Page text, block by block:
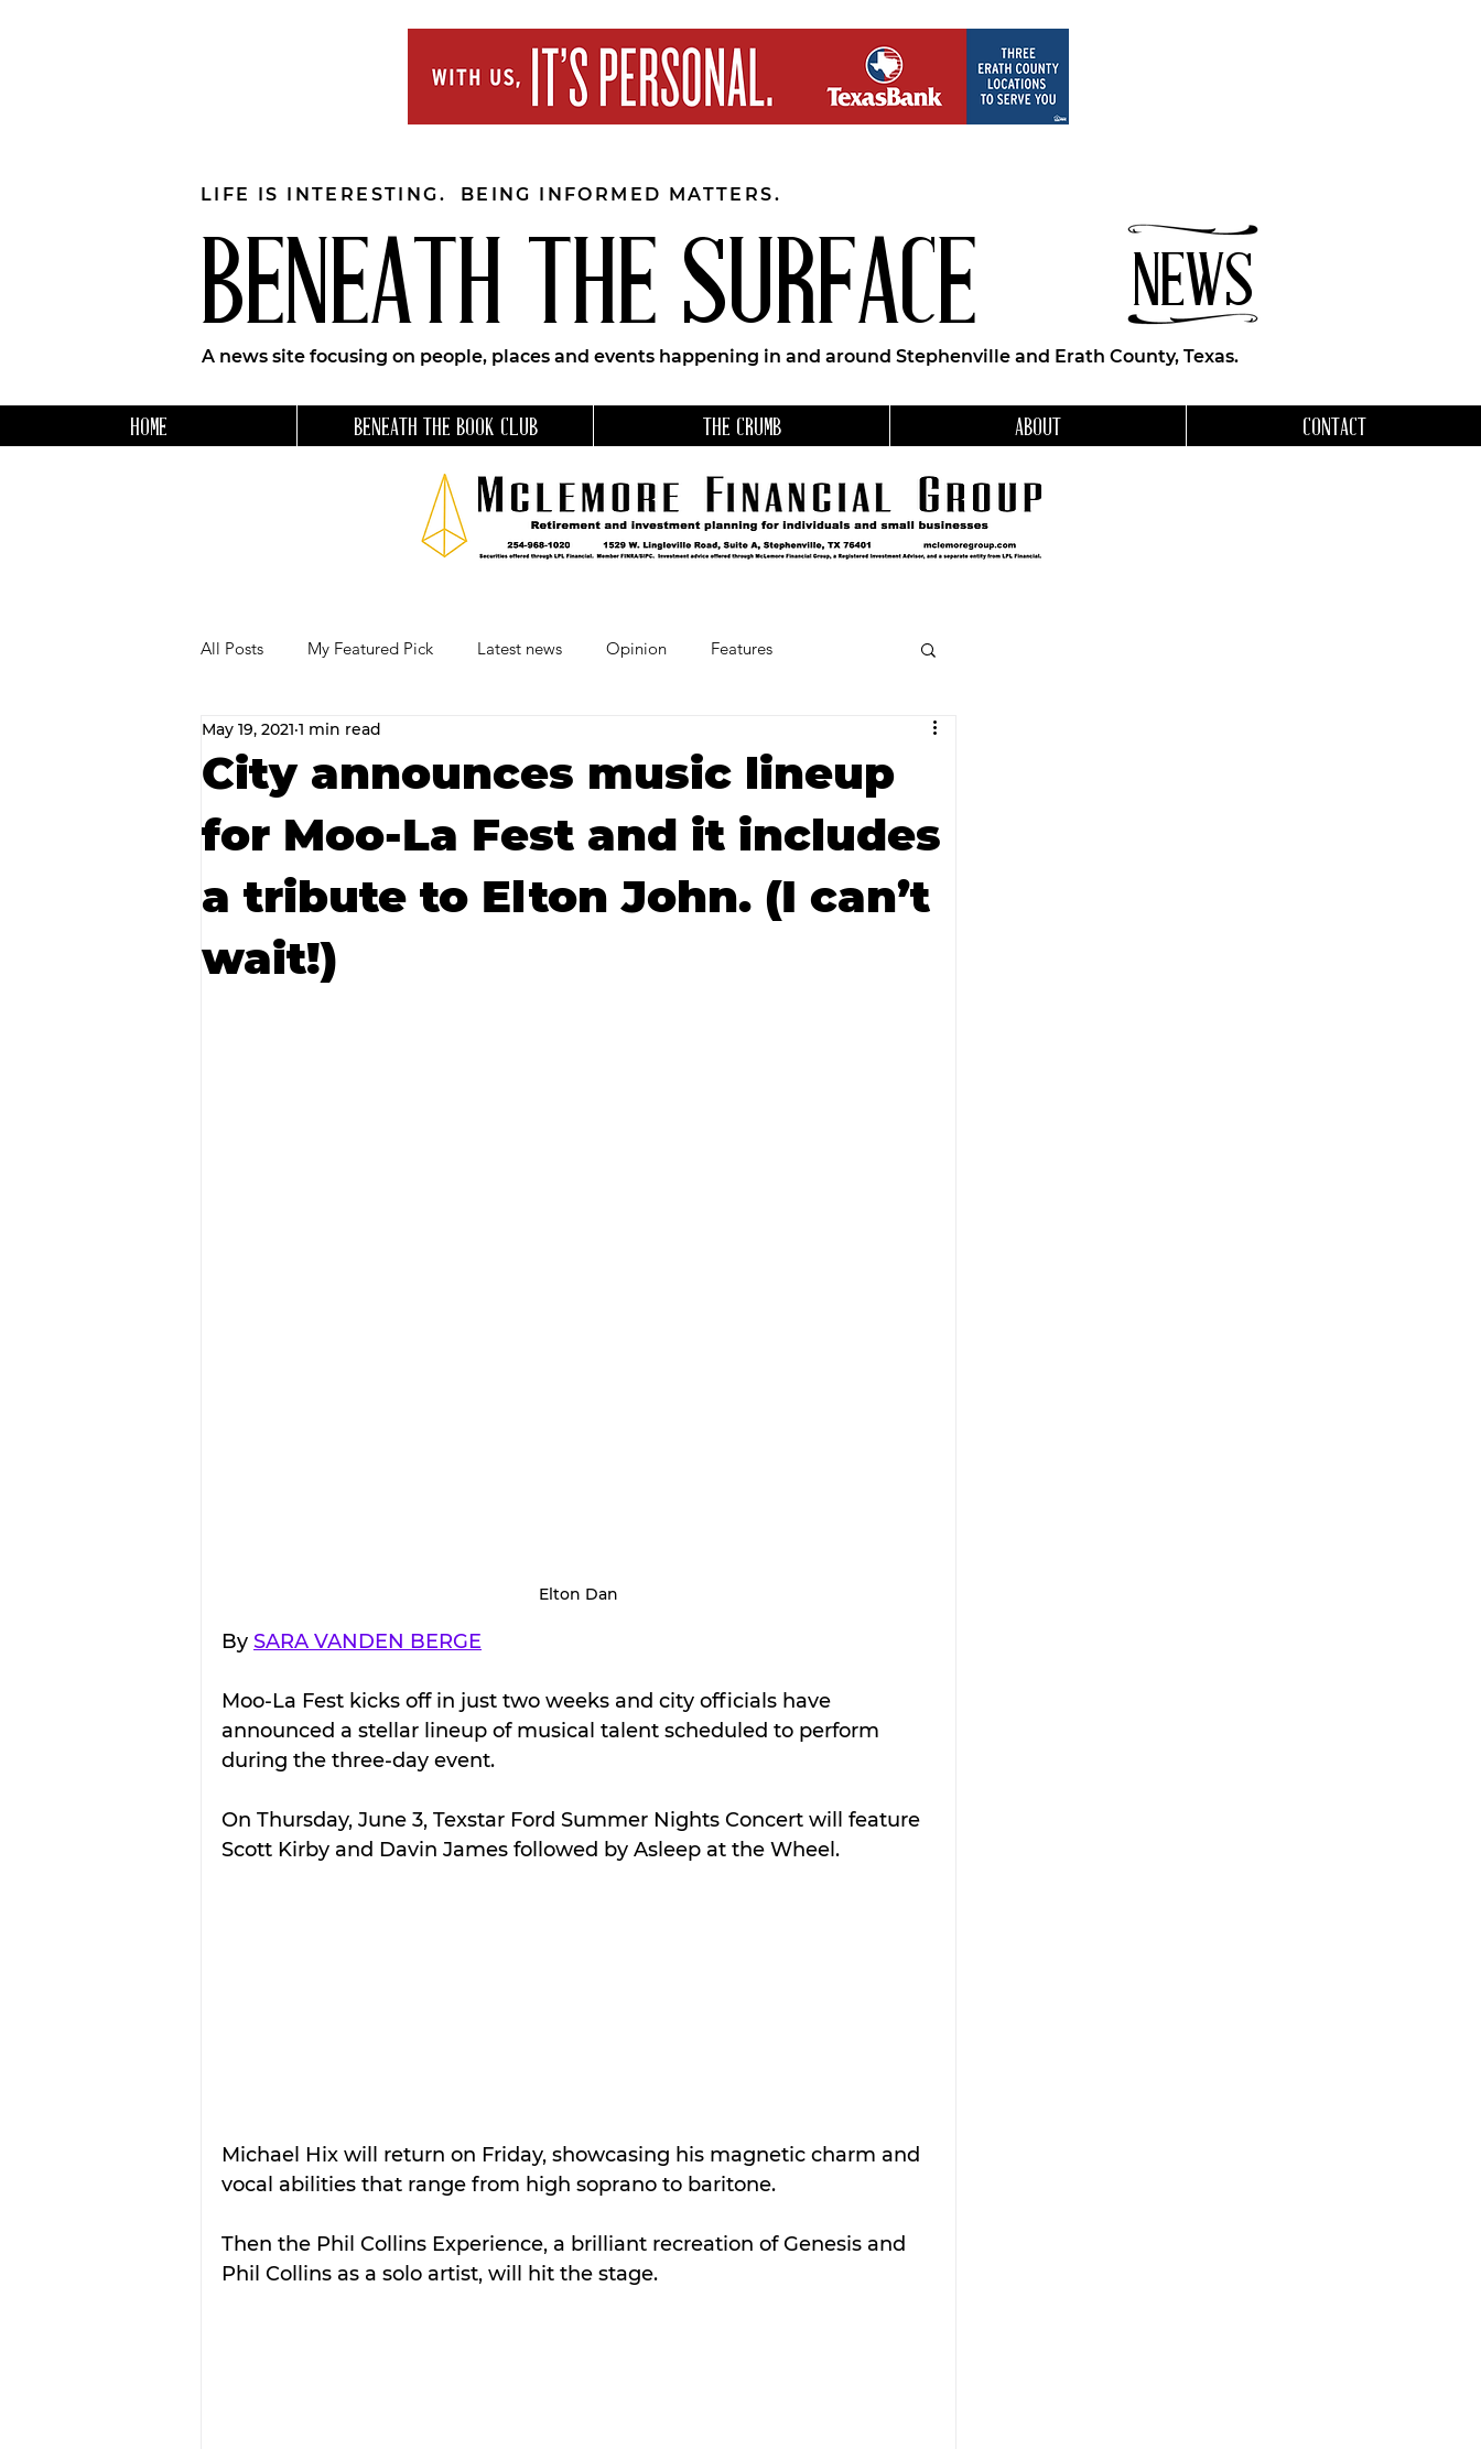
BENEATH THE SURFACE NEWS
LIFE IS INTERESTING. BEING INFORMED MATTERS.
A news site focusing on people, places and events happening in and around Stephenville and Erath County, Texas.
HOME BENEATH THE BOOK CLUB THE CRUMB ABOUT CONTACT
All Posts My Featured Pick Latest news Opinion Features
Our Business Community
RECIPES AND COCKTAILS Favorite Things Beneath the Book Club
City announces music lineup
for Moo-La Fest and it includes
a tribute to Elton John. (I can’t
wait!)
May 19, 2021 1 min read
Elton Dan
By SARA VANDEN BERGE
Moo-La Fest kicks off in just two weeks and city officials have
announced a stellar lineup of musical talent scheduled to perform
during the three-day event.
On Thursday, June 3, Texstar Ford Summer Nights Concert will feature
Scott Kirby and Davin James followed by Asleep at the Wheel.
Michael Hix will return on Friday, showcasing his magnetic charm and
vocal abilities that range from high soprano to baritone.
Then the Phil Collins Experience, a brilliant recreation of Genesis and
Phil Collins as a solo artist, will hit the stage.